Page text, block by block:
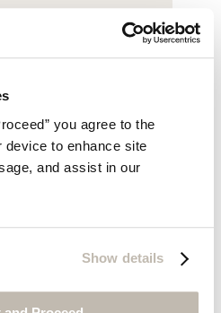
you agree to the
to enhance site
and assist in our
Show details